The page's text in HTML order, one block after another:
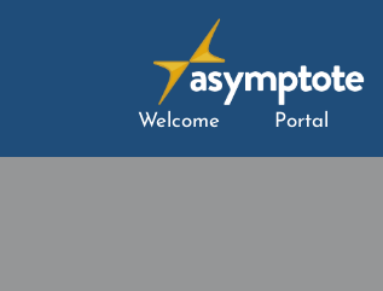
Welcome Portal